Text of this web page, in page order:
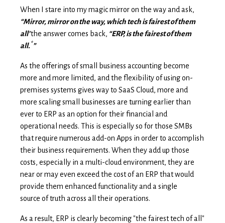
When I stare into my magic mirror on the way and ask,
“Mirror, mirror on the way, which tech is fairest of them
all’the answer comes back, “ERP, is the fairest of them
all.*”
As the offerings of small business accounting become
more and more limited, and the flexibility of using on-
premises systems gives way to SaaS Cloud, more and
more scaling small businesses are turning earlier than
ever to ERP as an option for their financial and
operational needs. This is especially so for those SMBs
that require numerous add-on Apps in order to accomplish
their business requirements. When they add up those
costs, especially in a multi-cloud environment, they are
near or may even exceed the cost of an ERP that would
provide them enhanced functionality and a single
source of truth across all their operations.
As a result, ERP is clearly becoming "the fairest tech of all"